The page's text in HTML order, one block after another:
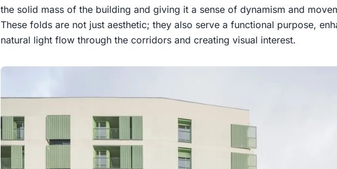
the solid mass of the building and giving it a sense of dynamism and
These folds are not just aesthetic; they also serve a functional purpose,
natural light flow through the corridors and creating visual interest.